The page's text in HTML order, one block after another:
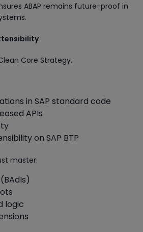
ABAP remains future-proof in
Core Strategy.
in SAP standard code
APIs
on SAP BTP
master:
logic